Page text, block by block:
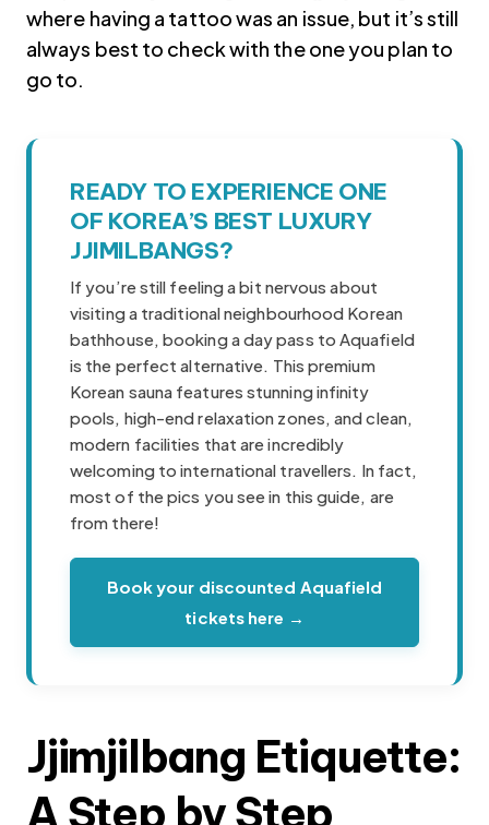
where having a tattoo was an issue, but it’s still
always best to check with the one you plan to
go to.
Korea travel guide original source
READY TO EXPERIENCE ONE
OF KOREA’S BEST LUXURY
JJIMILBANGS?
If you’re still feeling a bit nervous about
visiting a traditional neighbourhood Korean
bathhouse, booking a day pass to Aquafield
is the perfect alternative. This premium
Korean sauna features stunning infinity
pools, high-end relaxation zones, and clean,
modern facilities that are incredibly
welcoming to international travellers. In fact,
most of the pics you see in this guide, are
from there!
Book your discounted Aquafield
tickets here →
Jjimjilbang Etiquette:
A Step by Step